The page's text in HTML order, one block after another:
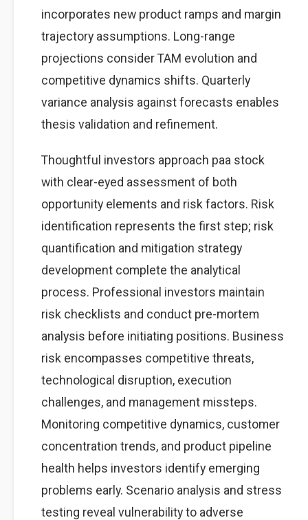
incorporates new product ramps and margin
trajectory assumptions. Long-range
projections consider TAM evolution and
competitive dynamics shifts. Quarterly
variance analysis against forecasts enables
thesis validation and refinement.
Thoughtful investors approach paa stock
with clear-eyed assessment of both
opportunity elements and risk factors. Risk
identification represents the first step; risk
quantification and mitigation strategy
development complete the analytical
process. Professional investors maintain
risk checklists and conduct pre-mortem
analysis before initiating positions. Business
risk encompasses competitive threats,
technological disruption, execution
challenges, and management missteps.
Monitoring competitive dynamics, customer
concentration trends, and product pipeline
health helps investors identify emerging
problems early. Scenario analysis and stress
testing reveal vulnerability to adverse